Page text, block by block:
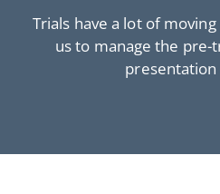
Trials have a lot of
us to manage the
presentation